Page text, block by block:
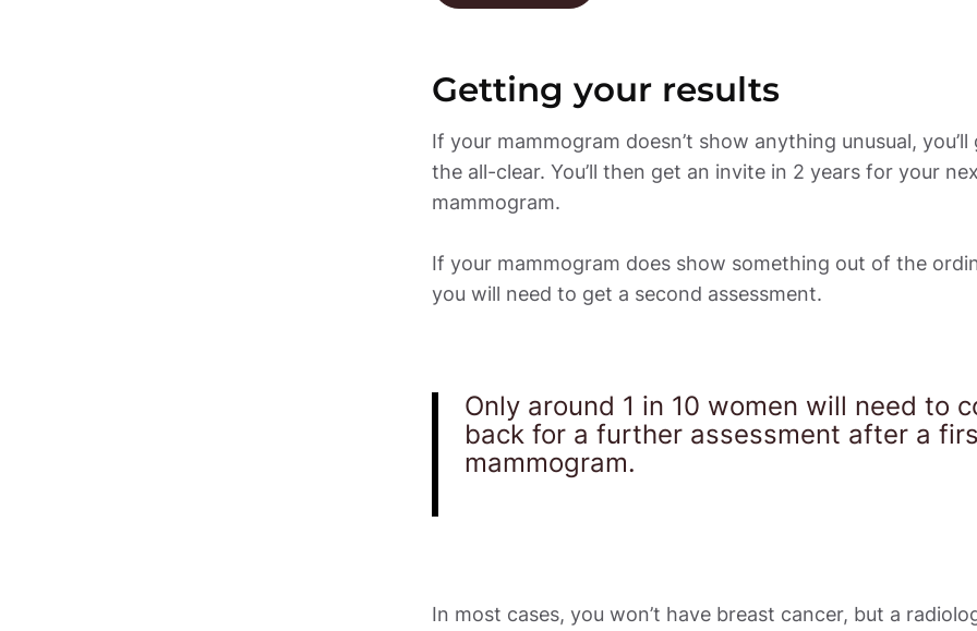
Getting your results
If your mammogram doesn’t show anything unusual, you’ll
the all-clear. You’ll then get an invite in 2 years for your
mammogram.
If your mammogram does show something out of the
you will need to get a second assessment.
Only around 1 in 10 women will need to
back for a further assessment after a
mammogram.
In most cases, you won’t have breast cancer, but a